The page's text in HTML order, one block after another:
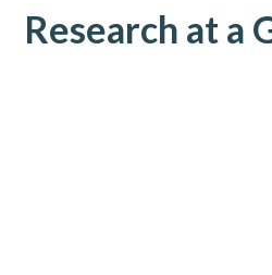
Research at a